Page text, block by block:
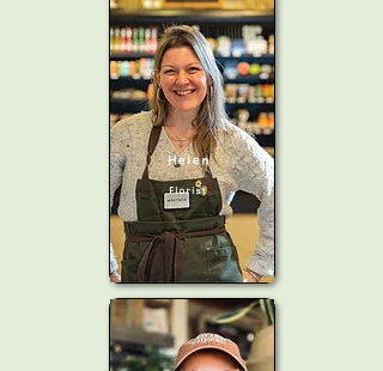
Helen
Florist